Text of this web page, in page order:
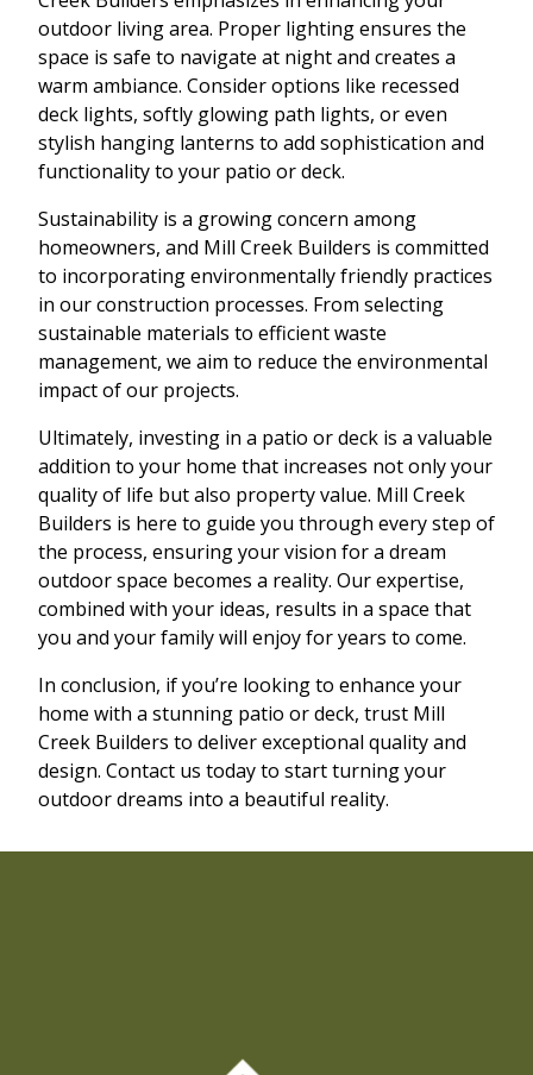
outdoor living area. Proper lighting ensures the
space is safe to navigate at night and creates a
warm ambiance. Consider options like recessed
deck lights, softly glowing path lights, or even
stylish hanging lanterns to add sophistication and
functionality to your patio or deck.
Sustainability is a growing concern among
homeowners, and Mill Creek Builders is committed
to incorporating environmentally friendly practices
in our construction processes. From selecting
sustainable materials to efficient waste
management, we aim to reduce the environmental
impact of our projects.
Ultimately, investing in a patio or deck is a valuable
addition to your home that increases not only your
quality of life but also property value. Mill Creek
Builders is here to guide you through every step of
the process, ensuring your vision for a dream
outdoor space becomes a reality. Our expertise,
combined with your ideas, results in a space that
you and your family will enjoy for years to come.
In conclusion, if you’re looking to enhance your
home with a stunning patio or deck, trust Mill
Creek Builders to deliver exceptional quality and
design. Contact us today to start turning your
outdoor dreams into a beautiful reality.